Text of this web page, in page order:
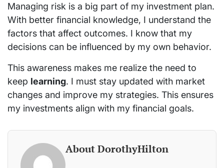
Managing risk is a big part of my investment plan.
With better financial knowledge, I understand the
factors that affect outcomes. I know that my
decisions can be influenced by my own behavior.
This awareness makes me realize the need to
keep learning. I must stay updated with market
changes and improve my strategies. This ensures
my investments align with my financial goals.
About DorothyHilton